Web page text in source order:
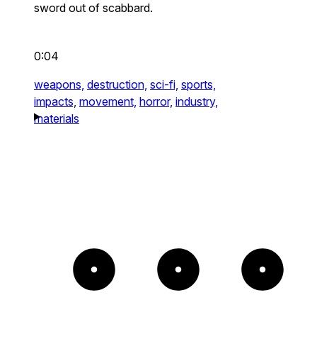
sword out of scabbard.
0:04
weapons, destruction, sci-fi, sports,
impacts, movement, horror, industry,
materials